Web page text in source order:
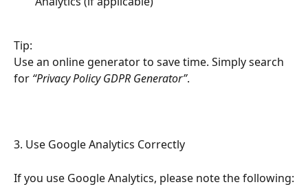
Tip:
Use an online generator to save time. Simply search
for “Privacy Policy GDPR Generator”.
3. Use Google Analytics Correctly
If you use Google Analytics, please note the following: